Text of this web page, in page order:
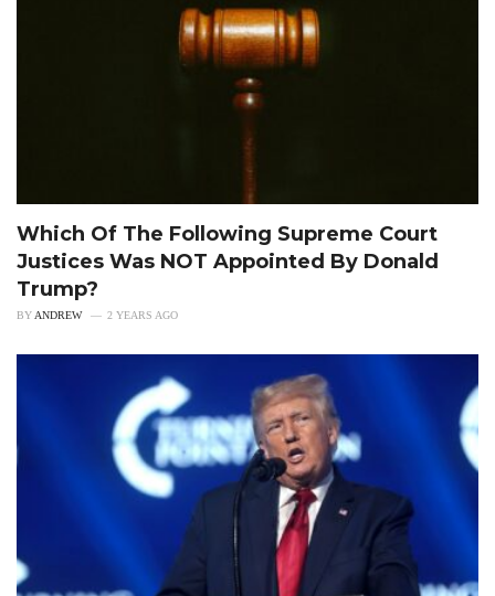
Which Of The Following Supreme Court
Justices Was NOT Appointed By Donald
Trump?
BY ANDREW 2 YEARS AGO